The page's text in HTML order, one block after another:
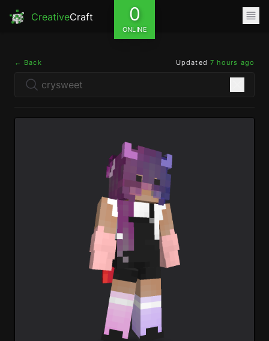
CreativeCraft 0
ONLINE
← Back Updated 7 hours ago